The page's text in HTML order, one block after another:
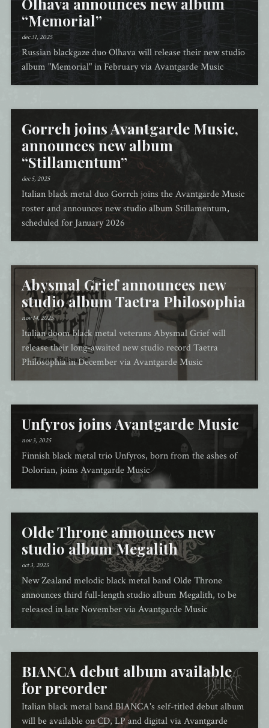
“Memorial”
dec 31, 2025
Russian blackgaze duo Olhava will release their new studio
album "Memorial" in February via Avantgarde Music
Gorrch joins Avantgarde Music,
announces new album
“Stillamentum”
dec 5, 2025
Italian black metal duo Gorrch joins the Avantgarde Music
roster and announces new studio album Stillamentum,
scheduled for January 2026
Abysmal Grief announces new
studio album Taetra Philosophia
nov 14, 2025
Italian doom black metal veterans Abysmal Grief will
release their long-awaited new studio record Taetra
Philosophia in December via Avantgarde Music
Unfyros joins Avantgarde Music
nov 3, 2025
Finnish black metal trio Unfyros, born from the ashes of
Dolorian, joins Avantgarde Music
Olde Throne announces new
studio album Megalith
oct 3, 2025
New Zealand melodic black metal band Olde Throne
announces third full-length studio album Megalith, to be
released in late November via Avantgarde Music
BIANCA debut album available
for preorder
Italian black metal band BIANCA's self-titled debut album
will be available on CD, LP and digital via Avantgarde